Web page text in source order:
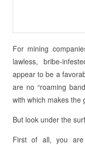
For mining
lawless, bribe-
appear to be a
are no “roaming
with which makes the
But look under the
First of all, you